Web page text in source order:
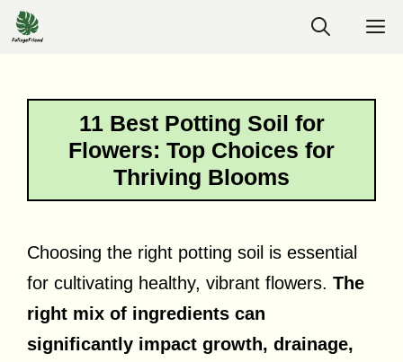
Skip
to
11 Best Potting Soil for
Flowers: Top Choices for
Thriving Blooms
Choosing the right potting soil is essential
for cultivating healthy, vibrant flowers. The
right mix of ingredients can
significantly impact growth, drainage,